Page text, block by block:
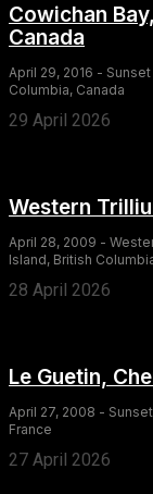
Cowichan
Canada
April 29, 2016 -
Columbia, Canada
29 April 2026
Western
April 28, 2009 -
Island, British
28 April 2026
Le Guetin,
April 27, 2008 -
France
27 April 2026